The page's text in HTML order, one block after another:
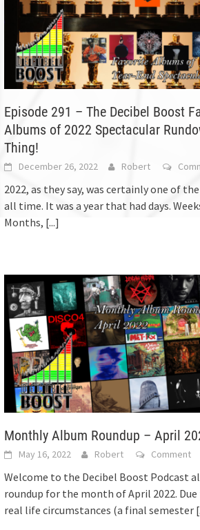
Episode 291 – The Decibel Boost
Albums of 2022 Spectacular
Thing!
December 26, 2022 Robert
2022, as they say, was certainly one of
all time. It was a year that had days.
Months, [...]
Monthly Album Roundup – April
May 16, 2022 Robert Comment
Welcome to the Decibel Boost Podcast
roundup for the month of April 2022.
real life circumstances (a final semester